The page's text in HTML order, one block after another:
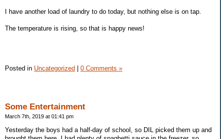
I have another load of laundry to do today, but nothing else is on tap.
The temperature is rising, so that is happy news!
Posted in Uncategorized | 0 Comments »
Some Entertainment
March 7th, 2019 at 01:41 pm
Yesterday the boys had a half-day of school, so DIL picked them up and